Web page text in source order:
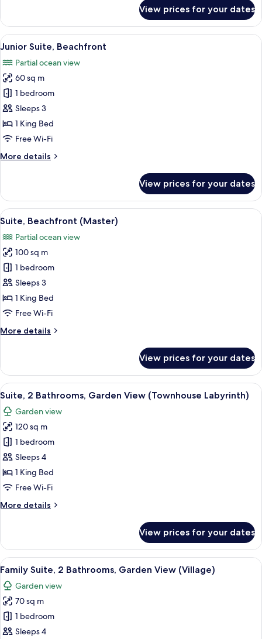
Suite,
Garden
View
View prices for your dates
View
all
photos
for
Junior
Suite,
Beachfront
A spacious bedroom with a large
12
Junior Suite, Beachfront
Partial ocean view
60 sq m
1 bedroom
Sleeps 3
1 King Bed
Free Wi-Fi
More details
More
Suite,
Beachfront
View prices for your dates
View
all
photos
for
Suite,
Beachfront
(Master)
A modern hotel room with a large
22
Suite, Beachfront (Master)
Partial ocean view
100 sq m
1 bedroom
Sleeps 3
1 King Bed
Free Wi-Fi
More details
More
Beachfront
(Master)
View prices for your dates
View
all
photos
for
Suite,
2
Bathrooms,
Garden
(Townhouse
A modern interior with a spiral
16
Suite, 2 Bathrooms, Garden View (Townhouse Labyrinth)
Garden view
120 sq m
1 bedroom
Sleeps 4
1 King Bed
Free Wi-Fi
More details
More
2
Bathrooms,
Garden
(Townhouse
Labyrinth)
View prices for your dates
View
all
photos
for
Family
Suite,
A modern outdoor living area with a
15
Family Suite, 2 Bathrooms, Garden View (Village)
Garden view
70 sq m
1 bedroom
Sleeps 4